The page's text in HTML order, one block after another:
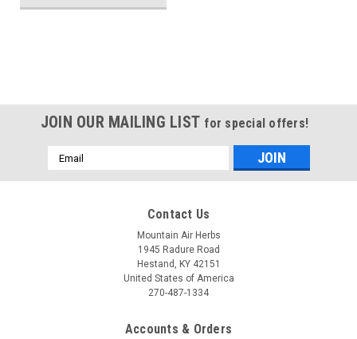
JOIN OUR MAILING LIST for special offers!
Email
Address
Contact Us
Mountain Air Herbs
1945 Radure Road
Hestand, KY 42151
United States of America
270-487-1334
Accounts & Orders